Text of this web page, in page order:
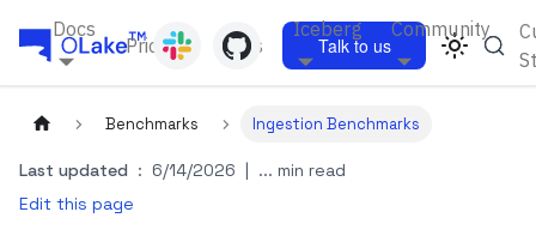
Docs
Pricing Blogs
Iceberg Community
Talk to us
Benchmarks Ingestion Benchmarks
Last updated : 6/14/2026 | ... min read
Edit this page